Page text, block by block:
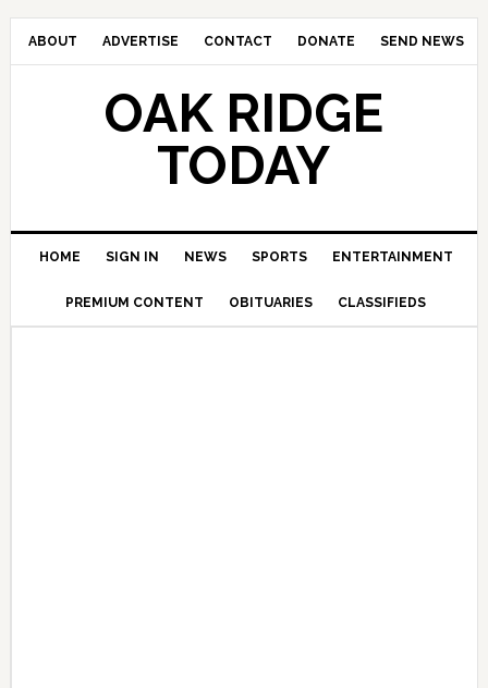
ABOUT ADVERTISE CONTACT DONATE SEND NEWS
OAK RIDGE
TODAY
HOME SIGN IN NEWS SPORTS ENTERTAINMENT
PREMIUM CONTENT OBITUARIES CLASSIFIEDS